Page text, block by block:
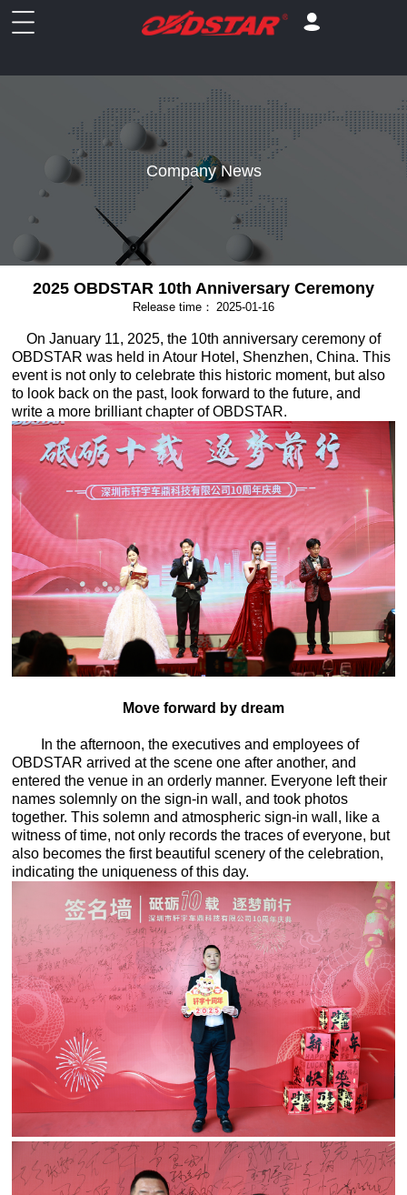
Company News
2025 OBDSTAR 10th Anniversary Ceremony
Release time： 2025-01-16
On January 11, 2025, the 10th anniversary ceremony of
OBDSTAR was held in Atour Hotel, Shenzhen, China. This
event is not only to celebrate this historic moment, but also
to look back on the past, look forward to the future, and
write a more brilliant chapter of OBDSTAR.
Move forward by dream
In the afternoon, the executives and employees of
OBDSTAR arrived at the scene one after another, and
entered the venue in an orderly manner. Everyone left their
names solemnly on the sign-in wall, and took photos
together. This solemn and atmospheric sign-in wall, like a
witness of time, not only records the traces of everyone, but
also becomes the first beautiful scenery of the celebration,
indicating the uniqueness of this day.